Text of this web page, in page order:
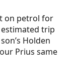
on petrol for
trip
Holden
Prius same